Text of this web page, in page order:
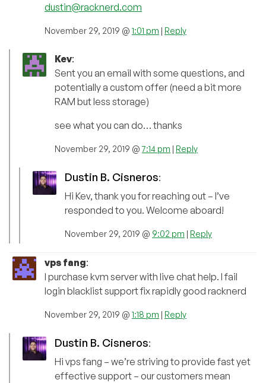
dustin@racknerd.com
November 29, 2019 @ 1:01 pm | Reply
Kev:
Sent you an email with some questions, and
potentially a custom offer (need a bit more
RAM but less storage)
see what you can do… thanks
November 29, 2019 @7:14 pm | Reply
Dustin B. Cisneros:
Hi Kev, thank you for reaching out – I’ve
responded to you. Welcome aboard!
November 29, 2019 @ 9:02 pm | Reply
vps fang:
I purchase kvm server with live chat help. I fail
login blacklist support fix rapidly good racknerd
November 29, 2019 @ 1:18 pm | Reply
Dustin B. Cisneros:
Hi vps fang – we’re striving to provide fast yet
effective support – our customers mean